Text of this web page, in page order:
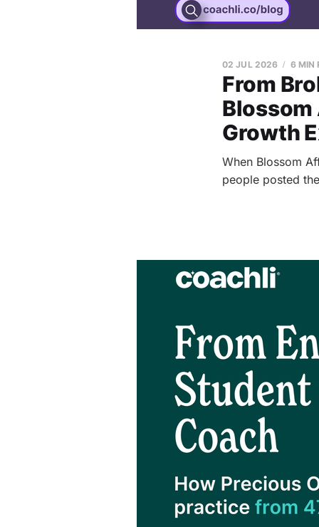
From
Blossom
Growth
02 JUL 2026 6 MIN
When Blossom
people posted